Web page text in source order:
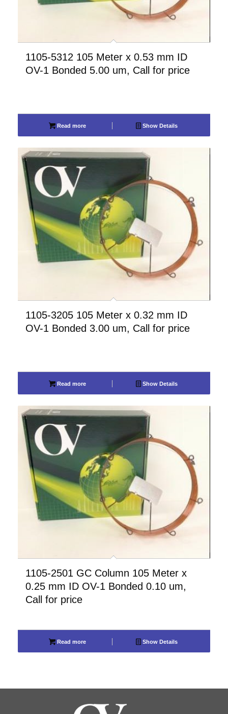
1105-5312 105 Meter x 0.53 mm ID
OV-1 Bonded 5.00 um, Call for price
Read more Show Details
1105-3205 105 Meter x 0.32 mm ID
OV-1 Bonded 3.00 um, Call for price
Read more Show Details
1105-2501 GC Column 105 Meter x
0.25 mm ID OV-1 Bonded 0.10 um,
Call for price
Read more Show Details